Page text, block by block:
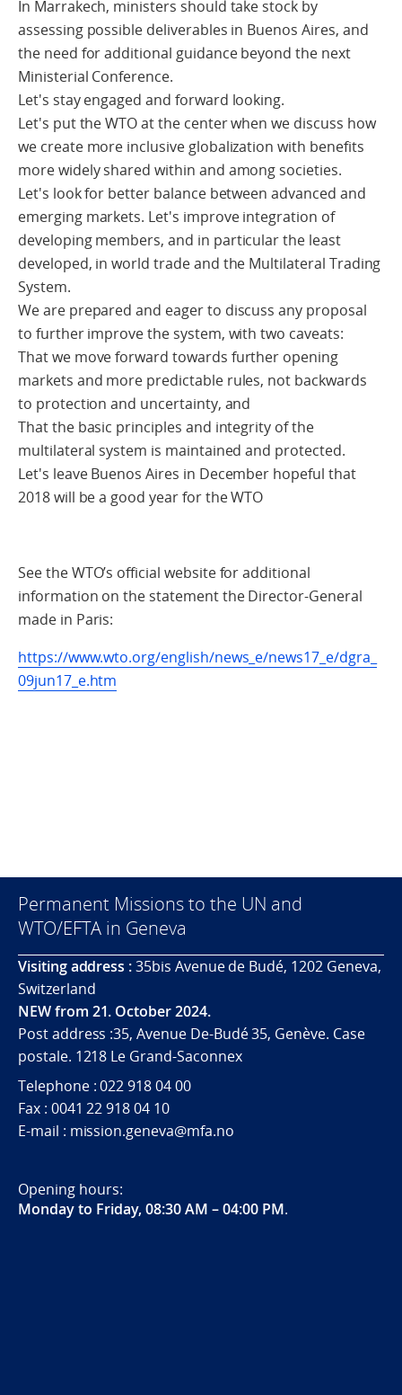
In Marrakech, ministers should take stock by
assessing possible deliverables in Buenos Aires, and
the need for additional guidance beyond the next
Ministerial Conference.
Let's stay engaged and forward looking.
Let's put the WTO at the center when we discuss how
we create more inclusive globalization with benefits
more widely shared within and among societies.
Let's look for better balance between advanced and
emerging markets. Let's improve integration of
developing members, and in particular the least
developed, in world trade and the Multilateral Trading
System.
We are prepared and eager to discuss any proposal
to further improve the system, with two caveats:
That we move forward towards further opening
markets and more predictable rules, not backwards
to protection and uncertainty, and
That the basic principles and integrity of the
multilateral system is maintained and protected.
Let's leave Buenos Aires in December hopeful that
2018 will be a good year for the WTO
See the WTO’s official website for additional
information on the statement the Director-General
made in Paris:
https://www.wto.org/english/news_e/news17_e/dgra_
09jun17_e.htm
Permanent Missions to the UN and
WTO/EFTA in Geneva
Visiting address :35bis Avenue de Budé, 1202 Geneva,
Switzerland
NEW from 21. October 2024.
Post address :35, Avenue De-Budé 35, Genève. Case
postale. 1218 Le Grand-Saconnex
Telephone : 022 918 04 00
Fax : 0041 22 918 04 10
E-mail : mission.geneva@mfa.no
Opening hours:
Monday to Friday, 08:30 AM – 04:00 PM.